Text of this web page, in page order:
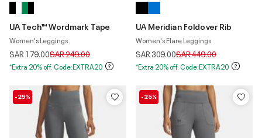
UA Tech™ Wordmark Tape
Women's Leggings
SAR 179.00Price reduced from
SAR 249.00to
*Extra 20% off. Code:EXTRA20
UA Meridian Foldover Rib
Women's Flare Leggings
SAR 309.00Price reduced from
SAR 449.00to
*Extra 20% off. Code:EXTRA20
-29% -25%